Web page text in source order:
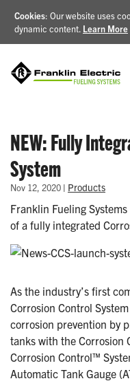
Cookies: Our website uses
dynamic content. Learn More
NEW: Fully
System
Nov 12, 2020 | Products
Franklin Fueling
of a fully integrated
As the industry’s first
Corrosion Control
corrosion prevention by
tanks with the Corrosion
Corrosion Control™
Automatic Tank Gauge